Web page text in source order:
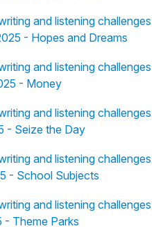
and listening challenges
- Hopes and Dreams
and listening challenges
- Money
and listening challenges
- Seize the Day
and listening challenges
- School Subjects
and listening challenges
- Theme Parks